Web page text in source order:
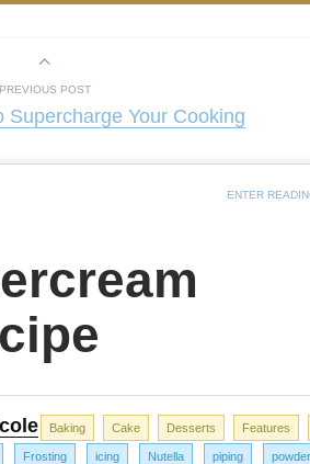
PREVIOUS POST
Supercharge Your Cooking
ENTER
Baking Cake Desserts Features
Frosting icing Nutella piping